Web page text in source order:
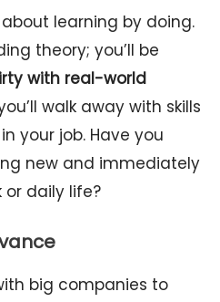
about learning by doing.
theory; you’ll be
with real-world
walk away with skills
your job. Have you
new and immediately
or daily life?
big companies to